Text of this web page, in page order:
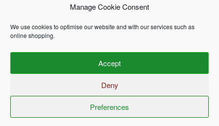
Manage Cookie Consent
We use cookies to optimise our website and with our services such as
online shopping.
Accept
Deny
Preferences
© Hamdden Caravan Spare Parts 2026
Privacy Policy Built with WooCommerce.
Search
Search